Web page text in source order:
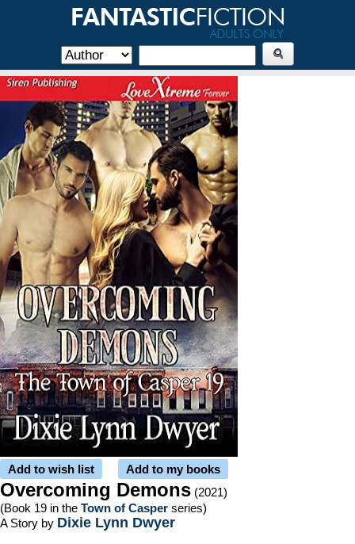
Add to wish list Add to my books
Overcoming Demons (2021)
(Book 19 in the Town of Casper series)
A Story by Dixie Lynn Dwyer